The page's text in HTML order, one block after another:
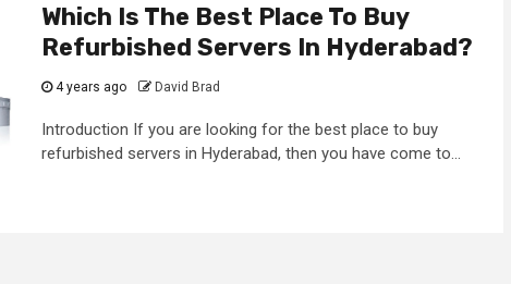
Which Is The Best Place To Buy
Refurbished Servers In Hyderabad?
4 years ago David Brad
Introduction If you are looking for the best place to buy
refurbished servers in Hyderabad, then you have come to...